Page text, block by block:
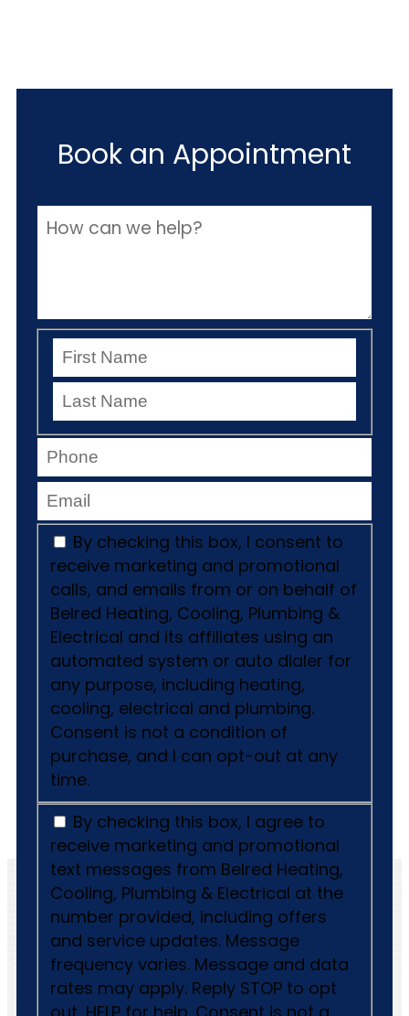
Book an Appointment
By checking this box, I consent to
receive marketing and promotional
calls, and emails from or on behalf of
Belred Heating, Cooling, Plumbing &
Electrical and its affiliates using an
automated system or auto dialer for
any purpose, including heating,
cooling, electrical and plumbing.
Consent is not a condition of
purchase, and I can opt-out at any
time.
By checking this box, I agree to
receive marketing and promotional
text messages from Belred Heating,
Cooling, Plumbing & Electrical at the
number provided, including offers
and service updates. Message
frequency varies. Message and data
rates may apply. Reply STOP to opt